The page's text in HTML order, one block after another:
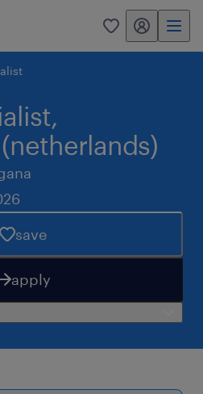
0 my randstad
save
apply